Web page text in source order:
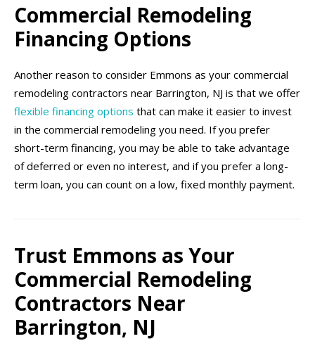
Commercial Remodeling
Financing Options
Another reason to consider Emmons as your commercial
remodeling contractors near Barrington, NJ is that we offer
flexible financing options that can make it easier to invest
in the commercial remodeling you need. If you prefer
short-term financing, you may be able to take advantage
of deferred or even no interest, and if you prefer a long-
term loan, you can count on a low, fixed monthly payment.
Trust Emmons as Your
Commercial Remodeling
Contractors Near
Barrington, NJ